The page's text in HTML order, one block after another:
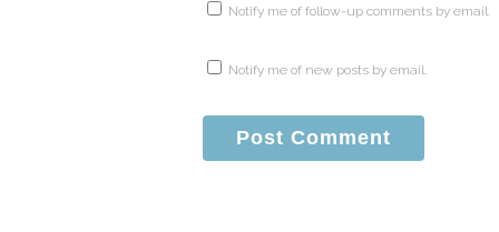
Notify me of follow-up comments by email.
Notify me of new posts by email.